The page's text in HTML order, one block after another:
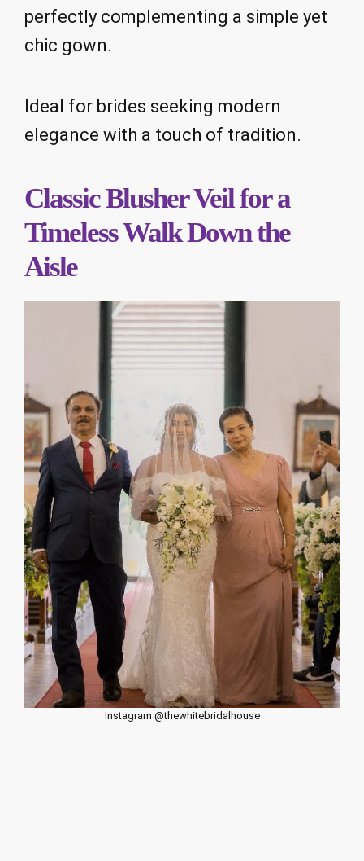
perfectly complementing a simple yet
chic gown.
Ideal for brides seeking modern
elegance with a touch of tradition.
Classic Blusher Veil for a
Timeless Walk Down the
Aisle
Instagram @thewhitebridalhouse